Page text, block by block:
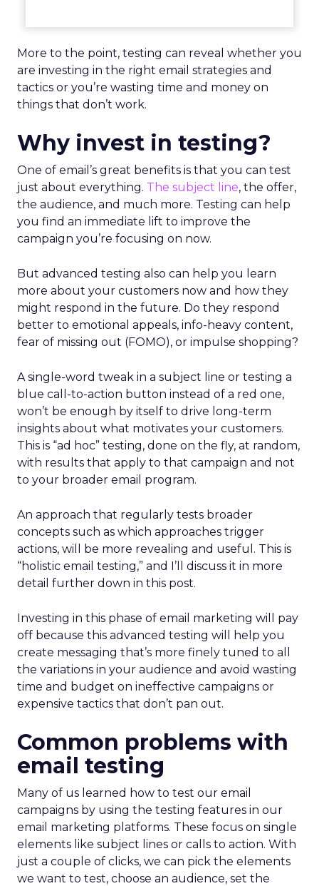
More to the point, testing can reveal whether you
are investing in the right email strategies and
tactics or you’re wasting time and money on
things that don’t work.
Why invest in testing?
One of email’s great benefits is that you can test
just about everything. The subject line, the offer,
the audience, and much more. Testing can help
you find an immediate lift to improve the
campaign you’re focusing on now.
But advanced testing also can help you learn
more about your customers now and how they
might respond in the future. Do they respond
better to emotional appeals, info-heavy content,
fear of missing out (FOMO), or impulse shopping?
A single-word tweak in a subject line or testing a
blue call-to-action button instead of a red one,
won’t be enough by itself to drive long-term
insights about what motivates your customers.
This is “ad hoc” testing, done on the fly, at random,
with results that apply to that campaign and not
to your broader email program.
An approach that regularly tests broader
concepts such as which approaches trigger
actions, will be more revealing and useful. This is
“holistic email testing,” and I’ll discuss it in more
detail further down in this post.
Investing in this phase of email marketing will pay
off because this advanced testing will help you
create messaging that’s more finely tuned to all
the variations in your audience and avoid wasting
time and budget on ineffective campaigns or
expensive tactics that don’t pan out.
Common problems with
email testing
Many of us learned how to test our email
campaigns by using the testing features in our
email marketing platforms. These focus on single
elements like subject lines or calls to action. With
just a couple of clicks, we can pick the elements
we want to test, choose an audience, set the